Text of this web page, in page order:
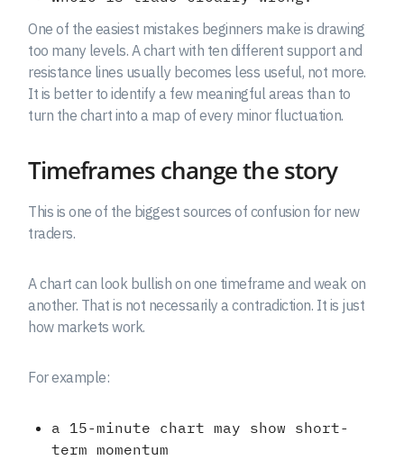
One of the easiest mistakes beginners make is drawing
too many levels. A chart with ten different support and
resistance lines usually becomes less useful, not more.
It is better to identify a few meaningful areas than to
turn the chart into a map of every minor fluctuation.
Timeframes change the story
This is one of the biggest sources of confusion for new
traders.
A chart can look bullish on one timeframe and weak on
another. That is not necessarily a contradiction. It is just
how markets work.
For example:
a 15-minute chart may show short-
term momentum